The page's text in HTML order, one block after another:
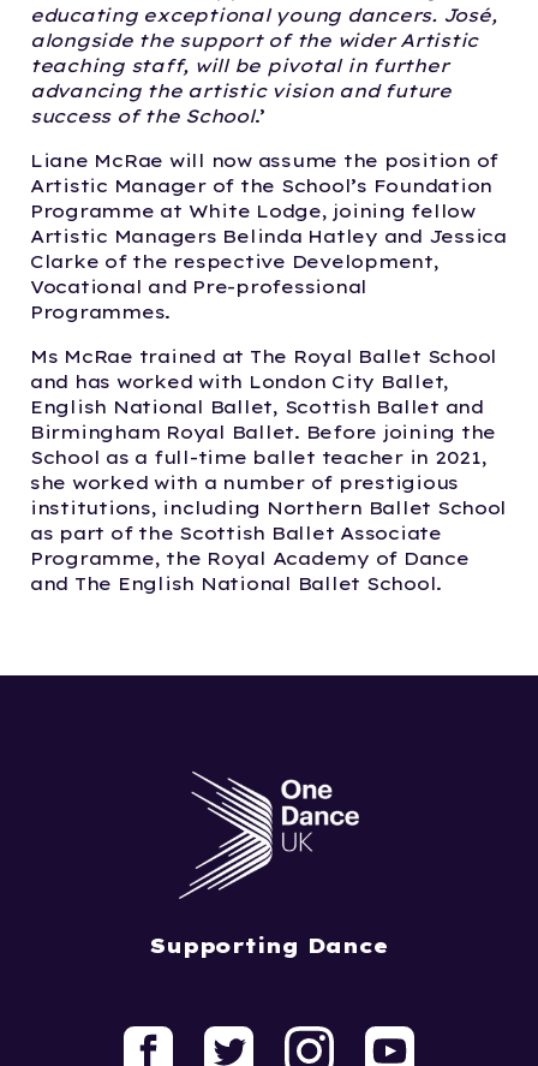
educating exceptional young dancers. José,
alongside the support of the wider Artistic
teaching staff, will be pivotal in further
advancing the artistic vision and future
success of the School.’
Liane McRae will now assume the position of
Artistic Manager of the School’s Foundation
Programme at White Lodge, joining fellow
Artistic Managers Belinda Hatley and Jessica
Clarke of the respective Development,
Vocational and Pre-professional
Programmes.
Ms McRae trained at The Royal Ballet School
and has worked with London City Ballet,
English National Ballet, Scottish Ballet and
Birmingham Royal Ballet. Before joining the
School as a full-time ballet teacher in 2021,
she worked with a number of prestigious
institutions, including Northern Ballet School
as part of the Scottish Ballet Associate
Programme, the Royal Academy of Dance
and The English National Ballet School.
Supporting Dance